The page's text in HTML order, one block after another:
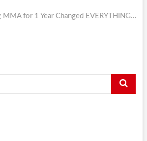
MMA for 1 Year Changed EVERYTHING…
Search